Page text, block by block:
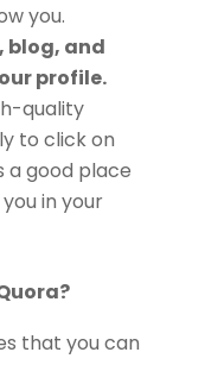
you.
blog, and
profile.
quality
to click on
a good place
in your
that you can